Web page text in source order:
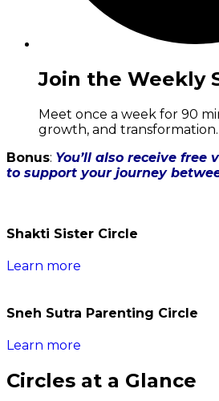
Join the Weekly
Meet once a week for 90
growth, and transformation.
Bonus: You’ll also receive free
to support your journey
Shakti Sister Circle​
Learn more
Sneh Sutra Parenting Circle​
Learn more
Circles at a Glance